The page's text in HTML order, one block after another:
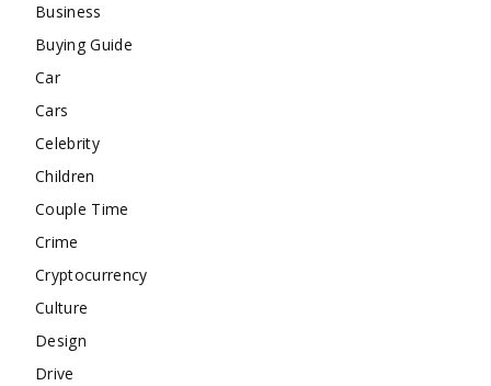
Business
Buying Guide
Car
Cars
Celebrity
Children
Couple Time
Crime
Cryptocurrency
Culture
Design
Drive